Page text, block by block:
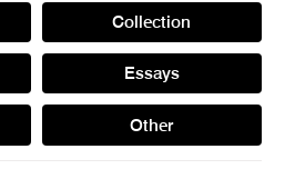
Collection
Essays
Other